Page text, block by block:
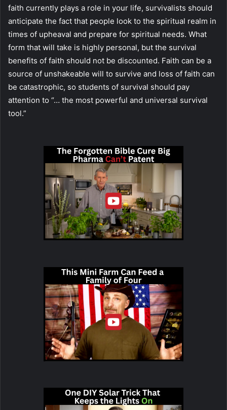
faith currently plays a role in your life, survivalists should
anticipate the fact that people look to the spiritual realm in
times of upheaval and prepare for spiritual needs. What
form that will take is highly personal, but the survival
benefits of faith should not be discounted. Faith can be a
source of unshakeable will to survive and loss of faith can
be catastrophic, so students of survival should pay
attention to “… the most powerful and universal survival
tool.”